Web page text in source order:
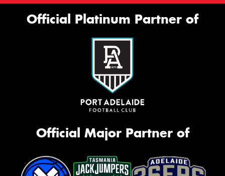
Official Platinum Partner of
Official Major Partner of